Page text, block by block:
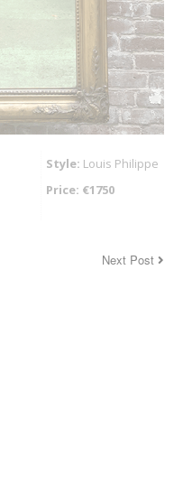
Style: Louis Philippe
Price: €1750
Next Post